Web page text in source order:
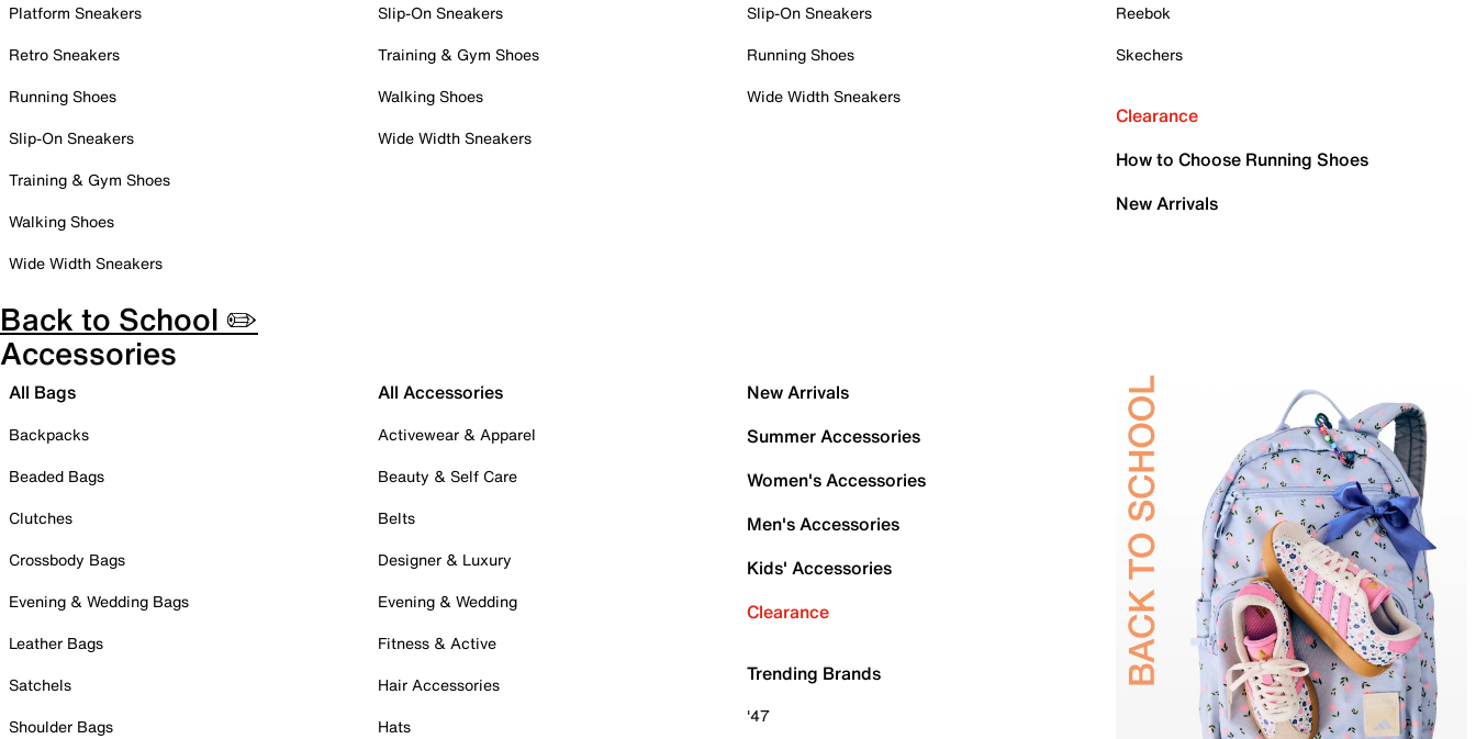
Platform Sneakers
Retro Sneakers
Running Shoes
Slip-On Sneakers
Training & Gym Shoes
Walking Shoes
Wide Width Sneakers
Slip-On Sneakers
Training & Gym Shoes
Walking Shoes
Wide Width Sneakers
Slip-On Sneakers
Running Shoes
Wide Width Sneakers
Reebok
Skechers
Clearance
How to Choose Running Shoes
New Arrivals
Back to School ✏️
Accessories
All Bags
Backpacks
Beaded Bags
Clutches
Crossbody Bags
Evening & Wedding Bags
Leather Bags
Satchels
Shoulder Bags
All Accessories
Activewear & Apparel
Beauty & Self Care
Belts
Designer & Luxury
Evening & Wedding
Fitness & Active
Hair Accessories
Hats
New Arrivals
Summer Accessories
Women's Accessories
Men's Accessories
Kids' Accessories
Clearance
Trending Brands
'47